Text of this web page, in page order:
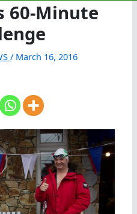
60-Minute
/ March 16, 2016